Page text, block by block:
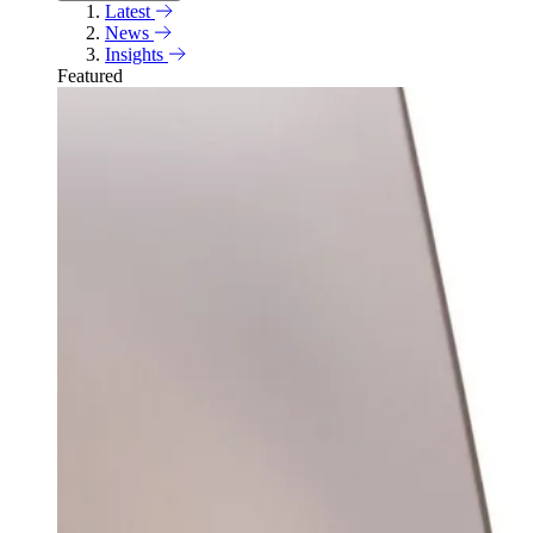
Latest
News
Insights
Featured